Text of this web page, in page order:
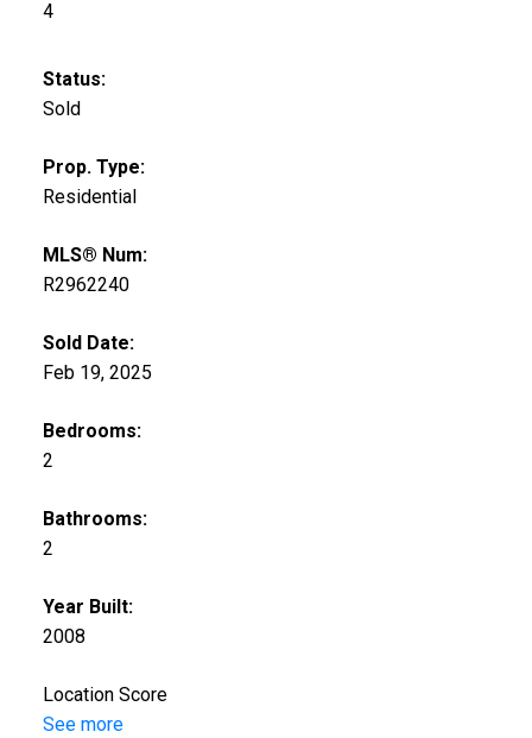
4
Status:
Sold
Prop. Type:
Residential
MLS® Num:
R2962240
Sold Date:
Feb 19, 2025
Bedrooms:
2
Bathrooms:
2
Year Built:
2008
Location Score
See more